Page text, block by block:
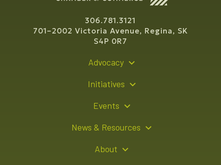
306.781.3121
701–2002 Victoria Avenue, Regina, SK
S4P 0R7
Advocacy
Initiatives
Events
Sponsorship Opportunities
News & Resources
About